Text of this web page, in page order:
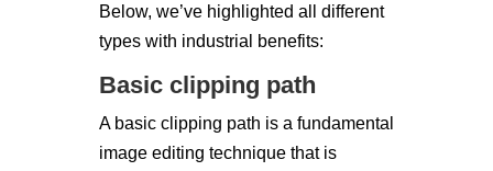
Below, we’ve highlighted all different
types with industrial benefits:
Basic clipping path
A basic clipping path is a fundamental
image editing technique that is